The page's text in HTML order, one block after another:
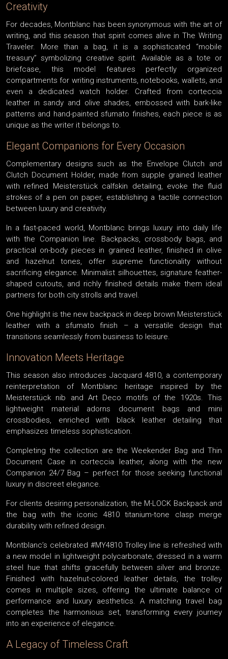
Creativity
For decades, Montblanc has been synonymous with the art of
writing, and this season that spirit comes alive in The Writing
Traveler. More than a bag, it is a sophisticated “mobile
treasury” symbolizing creative spirit. Available as a tote or
briefcase, this model features perfectly organized
compartments for writing instruments, notebooks, wallets, and
even a dedicated watch holder. Crafted from corteccia
leather in sandy and olive shades, embossed with bark-like
patterns and hand-painted sfumato finishes, each piece is as
unique as the writer it belongs to.
Elegant Companions for Every Occasion
Complementary designs such as the Envelope Clutch and
Clutch Document Holder, made from supple grained leather
with refined Meisterstück calfskin detailing, evoke the fluid
strokes of a pen on paper, establishing a tactile connection
between luxury and creativity.
In a fast-paced world, Montblanc brings luxury into daily life
with the Companion line. Backpacks, crossbody bags, and
practical on-body pieces in grained leather, finished in olive
and hazelnut tones, offer supreme functionality without
sacrificing elegance. Minimalist silhouettes, signature feather-
shaped cutouts, and richly finished details make them ideal
partners for both city strolls and travel.
One highlight is the new backpack in deep brown Meisterstück
leather with a sfumato finish – a versatile design that
transitions seamlessly from business to leisure.
Innovation Meets Heritage
This season also introduces Jacquard 4810, a contemporary
reinterpretation of Montblanc heritage inspired by the
Meisterstück nib and Art Deco motifs of the 1920s. This
lightweight material adorns document bags and mini
crossbodies, enriched with black leather detailing that
emphasizes timeless sophistication.
Completing the collection are the Weekender Bag and Thin
Document Case in corteccia leather, along with the new
Companion 24/7 Bag – perfect for those seeking functional
luxury in discreet elegance.
For clients desiring personalization, the M-LOCK Backpack and
the bag with the iconic 4810 titanium-tone clasp merge
durability with refined design.
Montblanc’s celebrated #MY4810 Trolley line is refreshed with
a new model in lightweight polycarbonate, dressed in a warm
steel hue that shifts gracefully between silver and bronze.
Finished with hazelnut-colored leather details, the trolley
comes in multiple sizes, offering the ultimate balance of
performance and luxury aesthetics. A matching travel bag
completes the harmonious set, transforming every journey
into an experience of elegance.
A Legacy of Timeless Craft